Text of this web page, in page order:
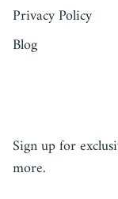
Privacy Policy
Blog
Sign up for
more.